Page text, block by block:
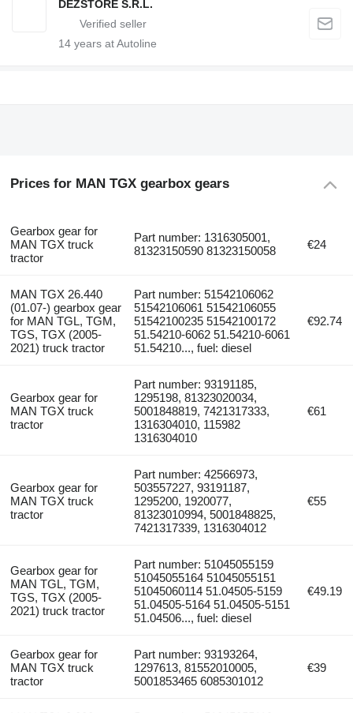
DEZSTORE S.R.L.
14 years at Autoline
Prices for MAN TGX gearbox gears
Gearbox gear for
MAN TGX truck
tractor
Part number: 1316305001,
81323150590 81323150058
€24
MAN TGX 26.440
(01.07-) gearbox gear
for MAN TGL, TGM,
TGS, TGX (2005-
2021) truck tractor
Part number: 51542106062
51542106061 51542106055
51542100235 51542100172
51.54210-6062 51.54210-6061
51.54210..., fuel: diesel
€92.74
Gearbox gear for
MAN TGX truck
tractor
Part number: 93191185,
1295198, 81323020034,
5001848819, 7421317333,
1316304010, 115982
1316304010
€61
Gearbox gear for
MAN TGX truck
tractor
Part number: 42566973,
503557227, 93191187,
1295200, 1920077,
81323010994, 5001848825,
7421317339, 1316304012
€55
Gearbox gear for
MAN TGL, TGM,
TGS, TGX (2005-
2021) truck tractor
Part number: 51045055159
51045055164 51045055151
51045060114 51.04505-5159
51.04505-5164 51.04505-5151
51.04506..., fuel: diesel
€49.19
Gearbox gear for
MAN TGX truck
tractor
Part number: 93193264,
1297613, 81552010005,
5001853465 6085301012
€39